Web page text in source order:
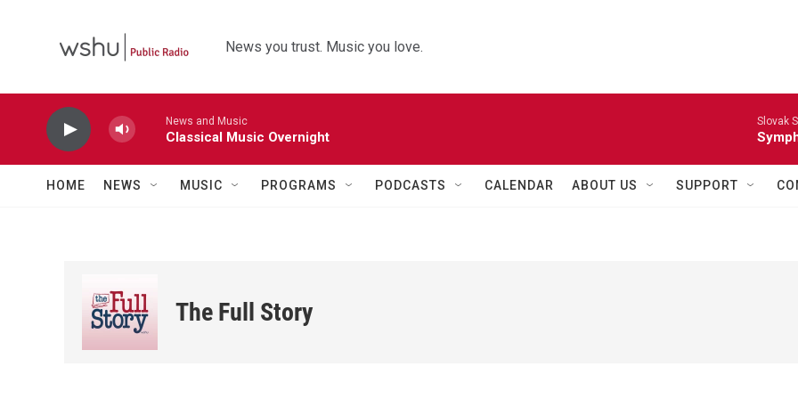
News you trust. Music you love.
News and Music
Classical Music Overnight
Slovak
HOME NEWS MUSIC PROGRAMS PODCASTS CALENDAR ABOUT US SUPPORT
The Full Story